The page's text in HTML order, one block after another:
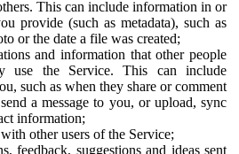
This can include information in or
provide (such as metadata), such as
or the date a file was created;
and information that other people
use the Service. This can include
such as when they share or comment
a message to you, or upload, sync
information;
other users of the Service;
feedback, suggestions and ideas sent